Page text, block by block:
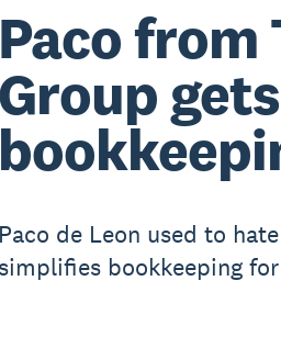
Paco from
Group
Paco de Leon used to
simplifies bookkeeping